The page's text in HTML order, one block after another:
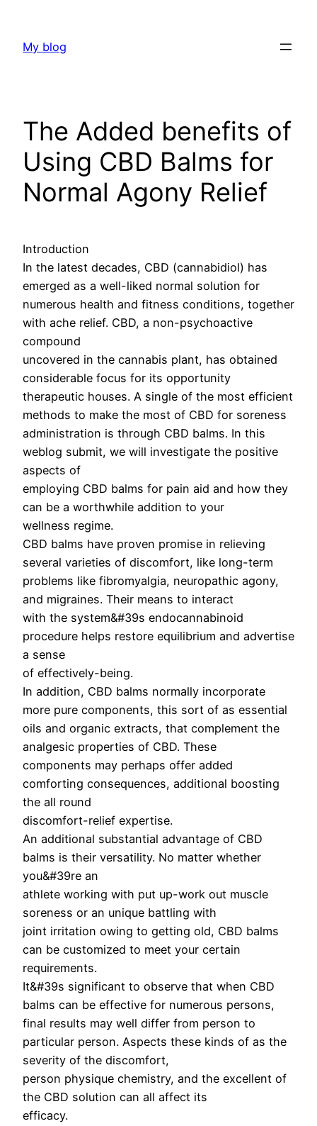
content
My blog
The Added benefits of
Using CBD Balms for
Normal Agony Relief
Introduction
In the latest decades, CBD (cannabidiol) has
emerged as a well-liked normal solution for
numerous health and fitness conditions, together
with ache relief. CBD, a non-psychoactive
compound
uncovered in the cannabis plant, has obtained
considerable focus for its opportunity
therapeutic houses. A single of the most efficient
methods to make the most of CBD for soreness
administration is through CBD balms. In this
weblog submit, we will investigate the positive
aspects of
employing CBD balms for pain aid and how they
can be a worthwhile addition to your
wellness regime.
CBD balms have proven promise in relieving
several varieties of discomfort, like long-term
problems like fibromyalgia, neuropathic agony,
and migraines. Their means to interact
with the system&#39s endocannabinoid
procedure helps restore equilibrium and advertise
a sense
of effectively-being.
In addition, CBD balms normally incorporate
more pure components, this sort of as essential
oils and organic extracts, that complement the
analgesic properties of CBD. These
components may perhaps offer added
comforting consequences, additional boosting
the all round
discomfort-relief expertise.
An additional substantial advantage of CBD
balms is their versatility. No matter whether
you&#39re an
athlete working with put up-work out muscle
soreness or an unique battling with
joint irritation owing to getting old, CBD balms
can be customized to meet your certain
requirements.
It&#39s significant to observe that when CBD
balms can be effective for numerous persons,
final results may well differ from person to
particular person. Aspects these kinds of as the
severity of the discomfort,
person physique chemistry, and the excellent of
the CBD solution can all affect its
efficacy.